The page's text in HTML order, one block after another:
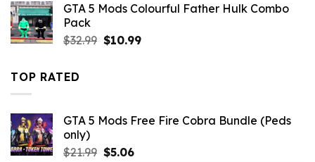
$10.99.$3.96.
GTA 5 Mods Colourful Father Hulk Combo
Pack
$32.99 Original
$10.99Current
TOP RATED
GTA 5 Mods Free Fire Cobra Bundle (Peds
only)
$21.99 Original
$5.06Current